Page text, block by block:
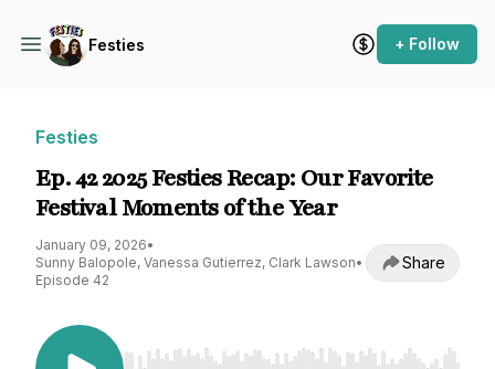
Festies + Follow
Festies
Ep. 42 2025 Festies Recap: Our Favorite
Festival Moments of the Year
January 09, 2026•
Sunny Balopole, Vanessa Gutierrez, Clark Lawson•
Episode 42
Share